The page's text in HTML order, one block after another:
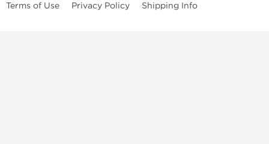
Terms of Use Privacy Policy Shipping Info